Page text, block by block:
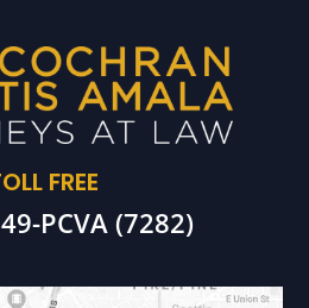
FREE
PCVA (7282)